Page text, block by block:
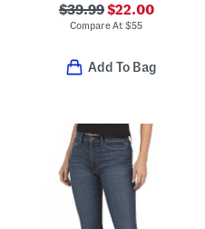
$39.99$22.00
Compare At$55
Add To Bag